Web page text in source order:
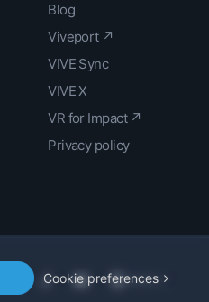
Cookie preferences
Blog
Viveport ↗
VIVE Sync
VIVE X
VR for Impact ↗
Privacy policy